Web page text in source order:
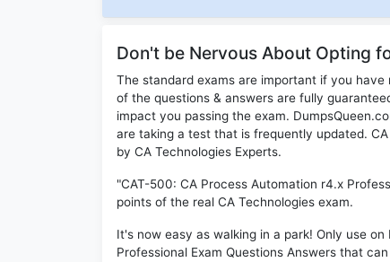
Don't be Nervous About Opting
The standard exams are important if you
of the questions & answers are fully
impact you passing the exam.
are taking a test that is frequently updated.
by CA Technologies Experts.
"CAT-500: CA Process Automation r4.x
points of the real CA Technologies exam.
It's now easy as walking in a park! Only use
Professional Exam Questions Answers that